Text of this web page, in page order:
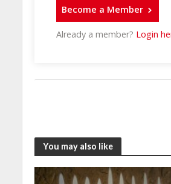
Become a Member
Already a member? Login
You may also like